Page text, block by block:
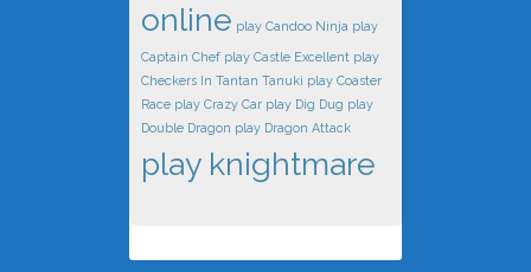
online play Candoo Ninja play
Captain Chef play Castle Excellent play
Checkers In Tantan Tanuki play Coaster
Race play Crazy Car play Dig Dug play
Double Dragon play Dragon Attack
play knightmare